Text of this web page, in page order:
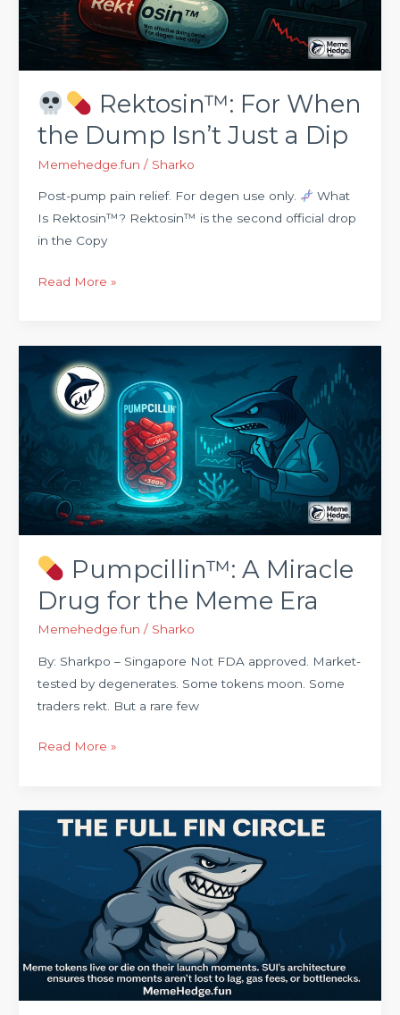
Rektosin™: For When
the Dump Isn’t Just a Dip
Memehedge.fun / Sharko
Post-pump pain relief. For degen use only.
What
Is Rektosin™? Rektosin™ is the second official drop
in the Copy
Dump
Isn’t
Just
a
Dip
Read More »
Pumpcillin™: A Miracle
Drug for the Meme Era
Memehedge.fun / Sharko
By: Sharkpo – Singapore Not FDA approved. Market-
tested by degenerates. Some tokens moon. Some
traders rekt. But a rare few
Pumpcillin™:
Miracle
Drug
for
the
Meme
Era
Read More »
Why
Nobody
Saw